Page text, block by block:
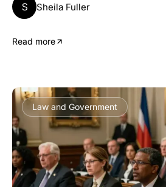
S Sheila Fuller
Read more
Law and Government